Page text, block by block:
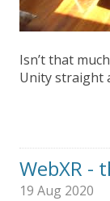
Isn’t that
Unity straight
WebXR -
19 Aug 2020